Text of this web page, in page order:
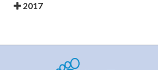
2017